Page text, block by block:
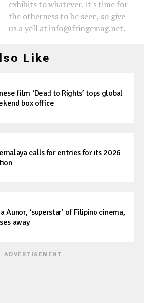
exhibits to whatever. It's time for
the otherness to be seen, so give
us a yell at info@fringemag.net.
Like
film ‘Dead to Rights’ tops global
box office
calls for entries for its 2026
Aunor, ‘superstar’ of Filipino cinema,
away
ADVERTISEMENT